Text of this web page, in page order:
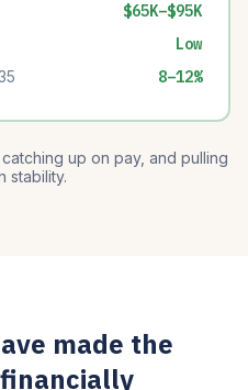
$65K–$95K
Low
8–12%
up on pay, and pulling
stability.
made the